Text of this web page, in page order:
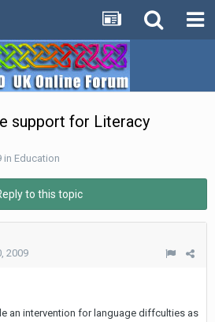
support for Literacy
in Education
to this topic
2009
an intervention for language diffculties as